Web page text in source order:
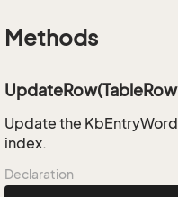
Methods
Update the
index.
Declaration